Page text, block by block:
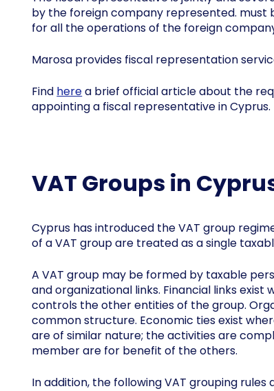
by the foreign company represented. must
for all the operations of the foreign
Marosa provides fiscal representation
Find herea brief official article about the
appointing a fiscal representative in Cyprus.
VAT Groups in
Cyprus has introduced the VAT group
of a VAT group are treated as a single
A VAT group may be formed by taxable
and organizational links. Financial links exist
controls the other entities of the group.
common structure. Economic ties exist
are of similar nature; the activities are
member are for benefit of the others.
In addition, the following VAT grouping rules